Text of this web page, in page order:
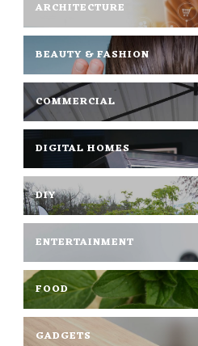
ARCHITECTURE
BEAUTY & FASHION
COMMERCIAL
DIGITAL HOMES
DIY
ENTERTAINMENT
FOOD
GADGETS